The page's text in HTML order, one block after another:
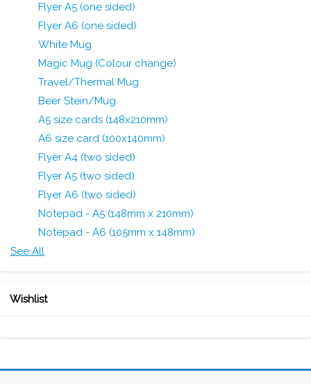
Flyer A5 (one sided)
Flyer A6 (one sided)
White Mug
Magic Mug (Colour change)
Travel/Thermal Mug
Beer Stein/Mug
A5 size cards (148x210mm)
A6 size card (100x140mm)
Flyer A4 (two sided)
Flyer A5 (two sided)
Flyer A6 (two sided)
Notepad - A5 (148mm x 210mm)
Notepad - A6 (105mm x 148mm)
See All
Wishlist